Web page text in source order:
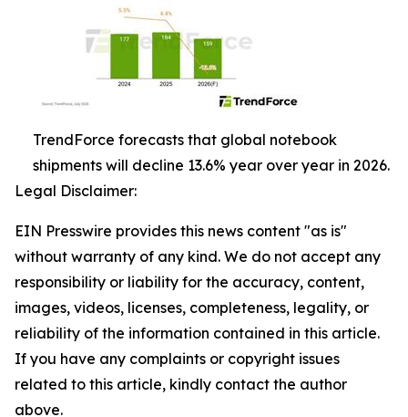
TrendForce forecasts that global notebook
shipments will decline 13.6% year over year in 2026.
Legal Disclaimer:
EIN Presswire provides this news content "as is"
without warranty of any kind. We do not accept any
responsibility or liability for the accuracy, content,
images, videos, licenses, completeness, legality, or
reliability of the information contained in this article.
If you have any complaints or copyright issues
related to this article, kindly contact the author
above.